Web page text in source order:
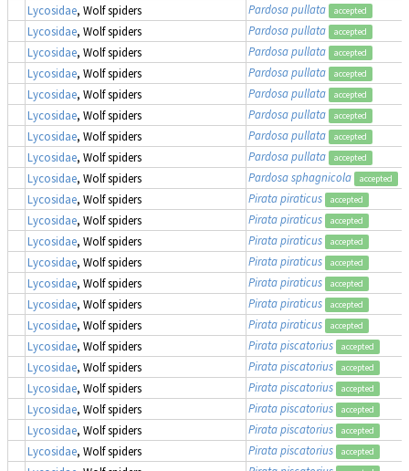
Lycosidae, Wolf spiders Pardosa pullata accepted
Lycosidae, Wolf spiders Pardosa pullata accepted
Lycosidae, Wolf spiders Pardosa pullata accepted
Lycosidae, Wolf spiders Pardosa pullata accepted
Lycosidae, Wolf spiders Pardosa pullata accepted
Lycosidae, Wolf spiders Pardosa pullata accepted
Lycosidae, Wolf spiders Pardosa pullata accepted
Lycosidae, Wolf spiders Pardosa pullata accepted
Lycosidae, Wolf spiders Pardosa sphagnicola accepted
Lycosidae, Wolf spiders Pirata piraticus accepted
Lycosidae, Wolf spiders Pirata piraticus accepted
Lycosidae, Wolf spiders Pirata piraticus accepted
Lycosidae, Wolf spiders Pirata piraticus accepted
Lycosidae, Wolf spiders Pirata piraticus accepted
Lycosidae, Wolf spiders Pirata piraticus accepted
Lycosidae, Wolf spiders Pirata piraticus accepted
Lycosidae, Wolf spiders Pirata piscatorius accepted
Lycosidae, Wolf spiders Pirata piscatorius accepted
Lycosidae, Wolf spiders Pirata piscatorius accepted
Lycosidae, Wolf spiders Pirata piscatorius accepted
Lycosidae, Wolf spiders Pirata piscatorius accepted
Lycosidae, Wolf spiders Pirata piscatorius accepted